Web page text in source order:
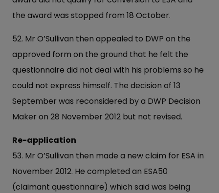
the award was stopped from 18 October.
52. Mr O’Sullivan then appealed to DWP on the
approved form on the ground that he felt the
questionnaire did not deal with his problems so he
could not express himself. The decision of 13
September was reconsidered by a DWP Decision
Maker on 28 November 2012 but not revised.
Re-application
53. Mr O’Sullivan then made a new claim for ESA in
November 2012. He completed an ESA50
(claimant questionnaire) which said was being